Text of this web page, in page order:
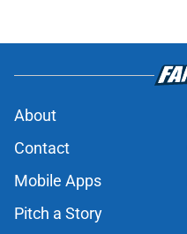
About
Contact
Mobile Apps
Pitch a Story